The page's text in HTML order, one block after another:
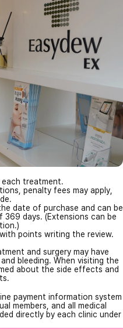
treatment.
penalty fees may apply,
date of purchase and can be
days. (Extensions can be
points writing the review.
and surgery may have
bleeding. When visiting the
about the side effects and
payment information system
members, and all medical
directly by each clinic under